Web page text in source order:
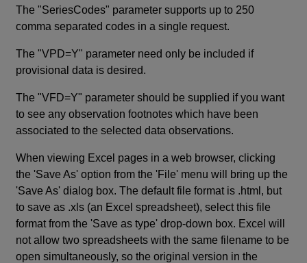
The "SeriesCodes" parameter supports up to 250
comma separated codes in a single request.
The "VPD=Y" parameter need only be included if
provisional data is desired.
The "VFD=Y" parameter should be supplied if you want
to see any observation footnotes which have been
associated to the selected data observations.
When viewing Excel pages in a web browser, clicking
the 'Save As' option from the 'File' menu will bring up the
'Save As' dialog box. The default file format is .html, but
to save as .xls (an Excel spreadsheet), select this file
format from the 'Save as type' drop-down box. Excel will
not allow two spreadsheets with the same filename to be
open simultaneously, so the original version in the